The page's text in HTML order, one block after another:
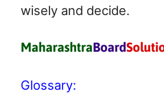
wisely and decide.
Glossary: